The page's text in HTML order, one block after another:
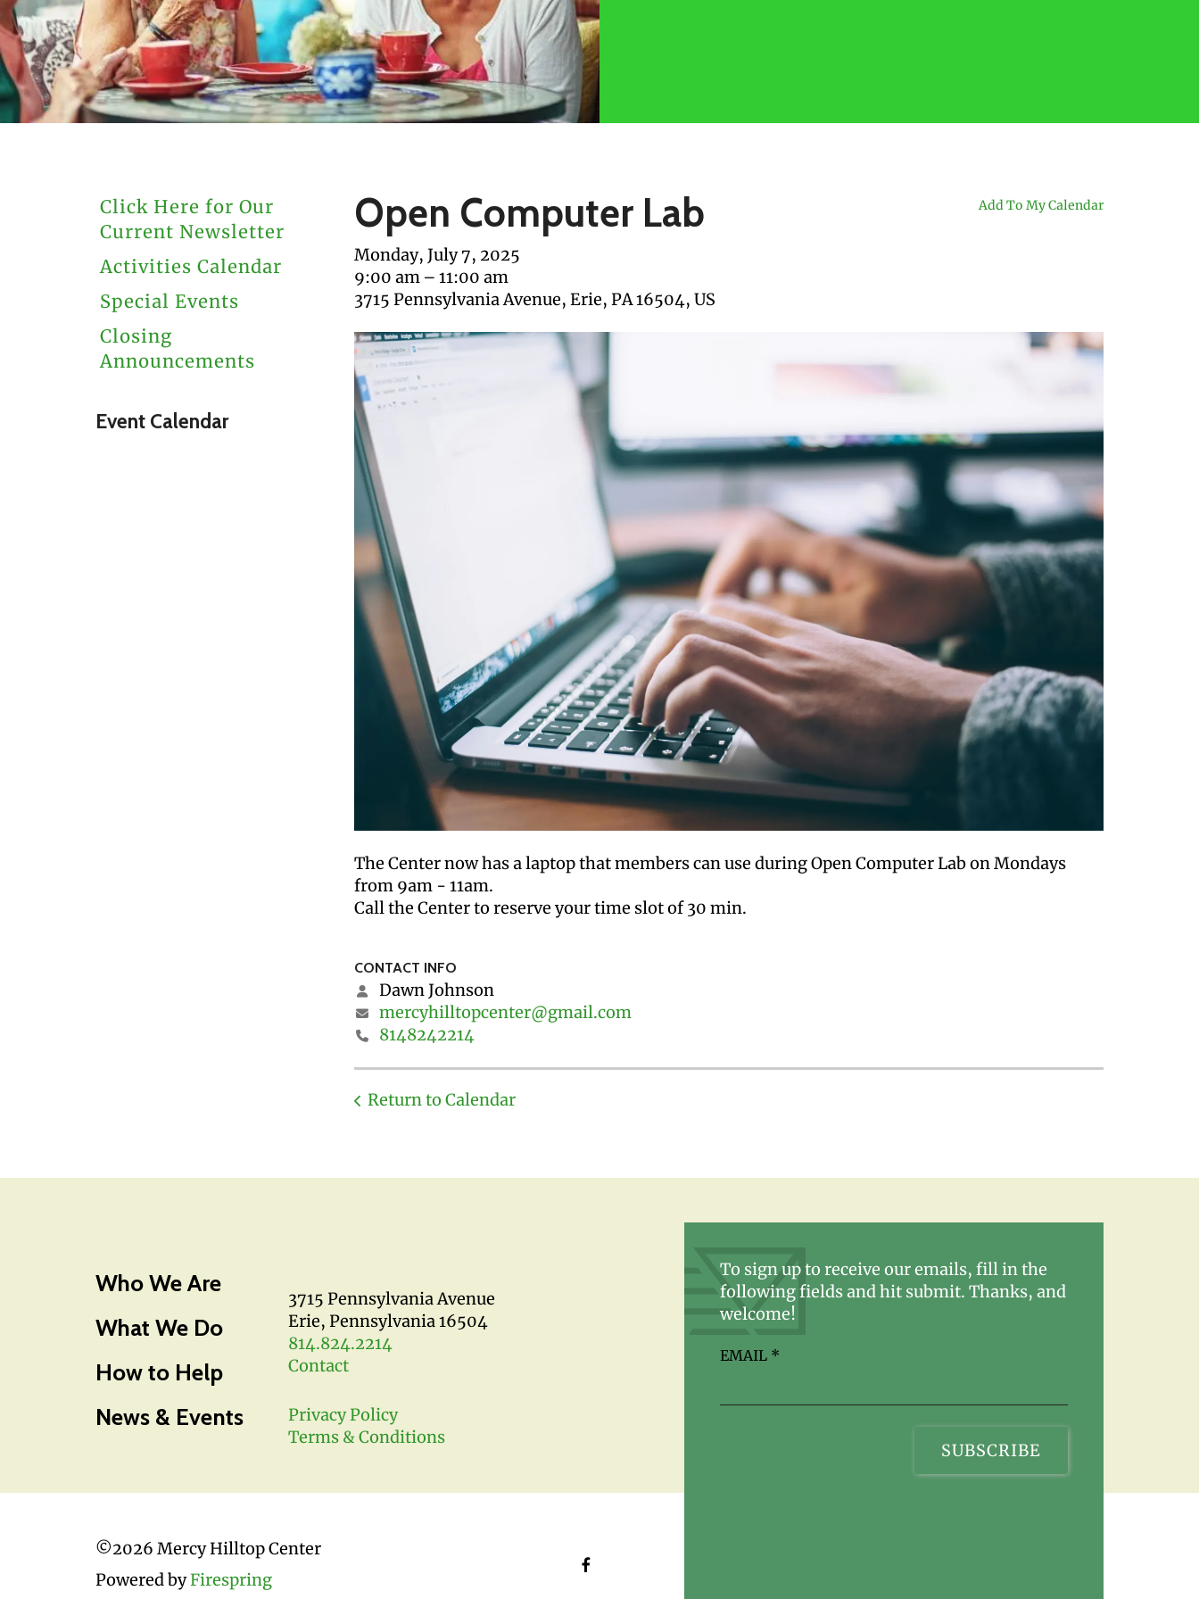
users
can
use
touch
and
swipe
Click Here for Our
Current Newsletter
Activities Calendar
Special Events
Closing
Announcements
Event Calendar
Open Computer Lab
Monday, July 7, 2025
9:00 am
11:00 am
3715 Pennsylvania Avenue Erie, PA16504 US
Add To My Calendar
The Center now has a laptop that members can use during Open Computer Lab on Mondays
from 9am - 11am.
Call the Center to reserve your time slot of 30 min.
CONTACT INFO
Dawn Johnson
mercyhilltopcenter@gmail.com
8148242214
Return to Calendar
Who We Are
What We Do
How to Help
News & Events
3715 Pennsylvania Avenue
Erie, Pennsylvania 16504
814.824.2214
Contact
Privacy Policy
Terms & Conditions
To sign up to receive our emails, fill in the
following fields and hit submit. Thanks, and
welcome!
EMAIL *
©2026 Mercy Hilltop Center
Powered byFirespring